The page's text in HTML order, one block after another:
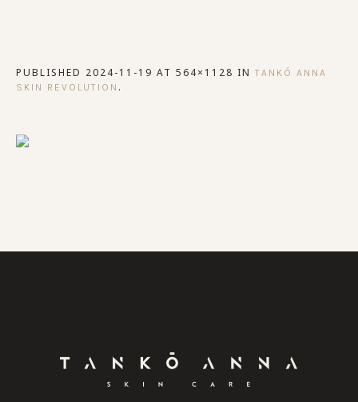
PUBLISHED 2024-11-19 AT 564×1128 INTANKÓ ANNA
SKIN REVOLUTION .